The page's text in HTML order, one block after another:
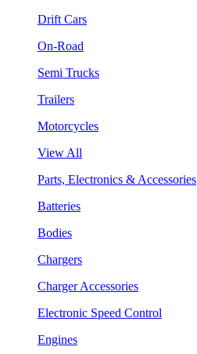
Drift Cars
On-Road
Semi Trucks
Trailers
Motorcycles
View All
Parts, Electronics & Accessories
Batteries
Bodies
Chargers
Charger Accessories
Electronic Speed Control
Engines